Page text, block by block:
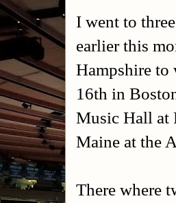
I went to
earlier this
Hampshire to
16th in
Music Hall at
Maine at the
There where